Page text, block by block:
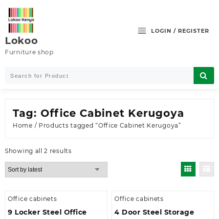
content
Lokoo
Furniture shop
LOGIN / REGISTER
Tag: Office Cabinet Kerugoya
Home / Products tagged “Office Cabinet Kerugoya”
Showing all 2 resultsSorted
by
Office cabinets
9 Locker Steel Office
Office cabinets
4 Door Steel Storage